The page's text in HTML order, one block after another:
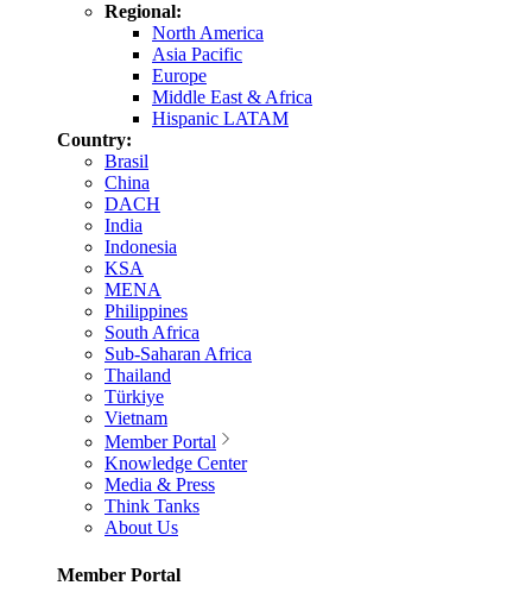
Regional:
North America
Asia Pacific
Europe
Middle East & Africa
Hispanic LATAM
Country:
Brasil
China
DACH
India
Indonesia
KSA
MENA
Philippines
South Africa
Sub-Saharan Africa
Thailand
Türkiye
Vietnam
Member Portal
Knowledge Center
Media & Press
Think Tanks
About Us
Member Portal